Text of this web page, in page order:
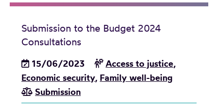
o
a
r
a
n
s
t
Submission to the Budget 2024
Consultations
15/06/2023 Access to justice,
Economic security, Family well-being
Submission